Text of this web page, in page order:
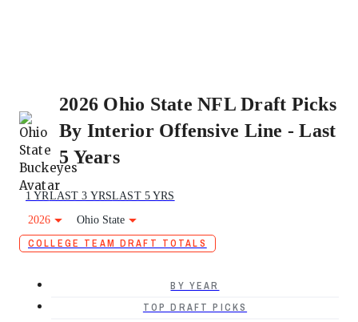
2026 Ohio State NFL Draft Picks
By Interior Offensive Line - Last
5 Years
1 YRLAST 3 YRSLAST 5 YRS
2026
Ohio State
COLLEGE TEAM DRAFT TOTALS
BY YEAR
TOP DRAFT PICKS